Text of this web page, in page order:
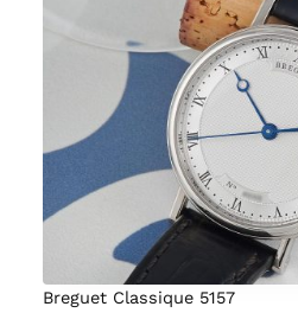
Breguet Classique 5157